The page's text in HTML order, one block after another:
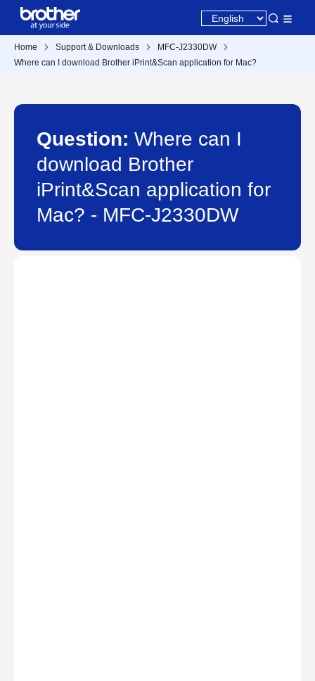
Home Support & Downloads
MFC-J2330DW
Where can I download Brother iPrint&Scan application for Mac?
Question: Where can I
download Brother
iPrint&Scan application for
Mac? - MFC-J2330DW